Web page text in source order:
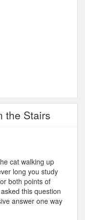
the Stairs
cat walking up
long you study
both points of
this question
answer one way